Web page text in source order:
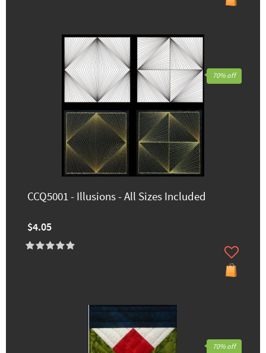
CCQ5001 - Illusions - All Sizes Included
$4.05
70% off
70% off